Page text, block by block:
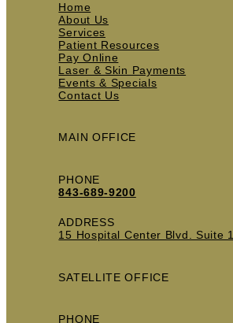
Home
About Us
Services
Patient Resources
Pay Online
Laser & Skin Payments
Events & Specials
Contact Us
MAIN OFFICE
PHONE
843-689-9200
ADDRESS
15 Hospital Center Blvd. Suite
SATELLITE OFFICE
PHONE